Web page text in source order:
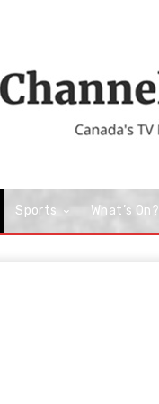
Sports What’s On?